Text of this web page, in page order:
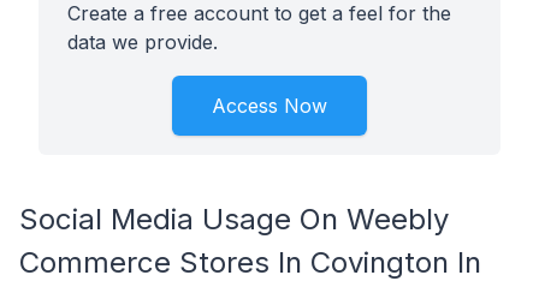
Create a free account to get a feel for the
data we provide.
Access Now
Social Media Usage On Weebly
Commerce Stores In Covington In